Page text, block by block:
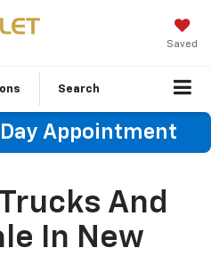
Saved
Search
Appointment
And
In New